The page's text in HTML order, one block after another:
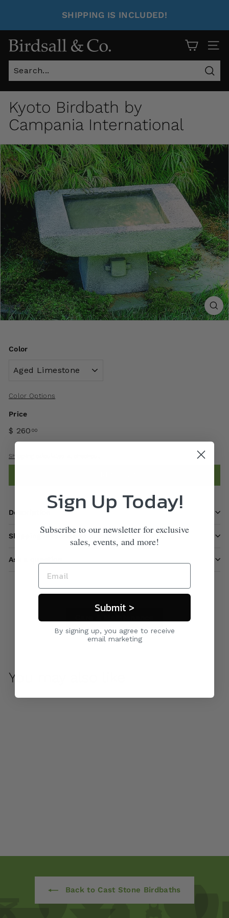
SHIPPING IS INCLUDED!
Site
Kyoto Birdbath by
Campania International
Color
Color Options
Price
$ 260 00
Shipping
Description
Shipping information
Ask a question
You may also like
Back to Cast Stone Birdbaths
Sign Up Today!
Subscribe to our newsletter for exclusive
sales, events, and more!
Submit >
By signing up, you agree to receive
email marketing